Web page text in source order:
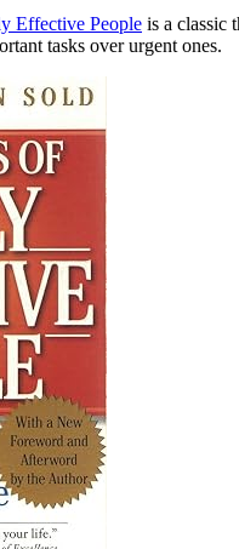
Effective People is a classic
tasks over urgent ones.